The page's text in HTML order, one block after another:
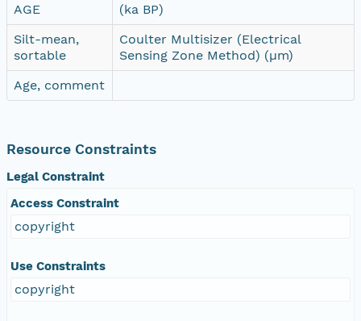
AGE
(ka BP)
Silt-mean,
sortable
Coulter Multisizer (Electrical
Sensing Zone Method) (µm)
Age, comment
Resource Constraints
Legal Constraint
Access Constraint
copyright
Use Constraints
copyright